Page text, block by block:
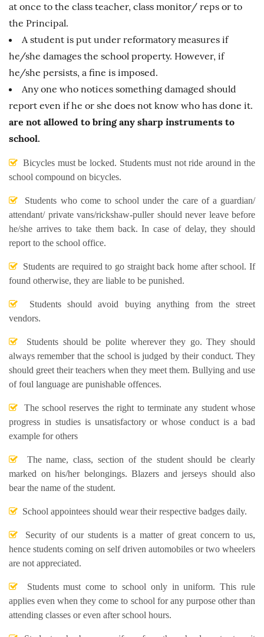
at once to the class teacher, class monitor/ reps or to
the Principal.
A student is put under reformatory measures if
he/she damages the school property. However, if
he/she persists, a fine is imposed.
Any one who notices something damaged should
report even if he or she does not know who has done it.
are not allowed to bring any sharp instruments to
school.
Bicycles must be locked. Students must not ride around in the
school compound on bicycles.
Students who come to school under the care of a guardian/
attendant/ private vans/rickshaw-puller should never leave before
he/she arrives to take them back. In case of delay, they should
report to the school office.
Students are required to go straight back home after school. If
found otherwise, they are liable to be punished.
Students should avoid buying anything from the street
vendors.
Students should be polite wherever they go. They should
always remember that the school is judged by their conduct. They
should greet their teachers when they meet them. Bullying and use
of foul language are punishable offences.
The school reserves the right to terminate any student whose
progress in studies is unsatisfactory or whose conduct is a bad
example for others
The name, class, section of the student should be clearly
marked on his/her belongings. Blazers and jerseys should also
bear the name of the student.
School appointees should wear their respective badges daily.
Security of our students is a matter of great concern to us,
hence students coming on self driven automobiles or two wheelers
are not appreciated.
Students must come to school only in uniform. This rule
applies even when they come to school for any purpose other than
attending classes or even after school hours.